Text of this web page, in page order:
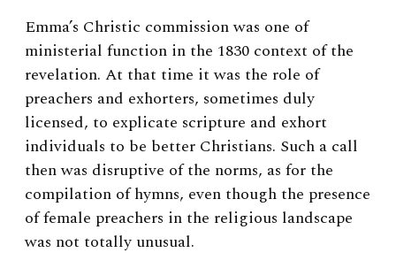
Emma’s Christic commission was one of
ministerial function in the 1830 context of the
revelation. At that time it was the role of
preachers and exhorters, sometimes duly
licensed, to explicate scripture and exhort
individuals to be better Christians. Such a call
then was disruptive of the norms, as for the
compilation of hymns, even though the presence
of female preachers in the religious landscape
was not totally unusual.